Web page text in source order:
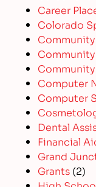
Career
Colorado
Community
Computer
Computer
Dental
Financial
Grand
Grants (2)